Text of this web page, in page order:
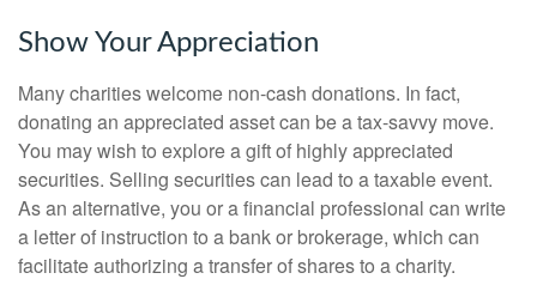
Show Your Appreciation
Many charities welcome non-cash donations. In fact,
donating an appreciated asset can be a tax-savvy move.
You may wish to explore a gift of highly appreciated
securities. Selling securities can lead to a taxable event.
As an alternative, you or a financial professional can write
a letter of instruction to a bank or brokerage, which can
facilitate authorizing a transfer of shares to a charity.